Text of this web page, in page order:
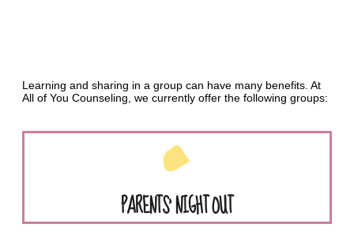
Learning and sharing in a group can have many benefits. At
All of You Counseling, we currently offer the following groups:
PARENTS’ NIGHT OUT